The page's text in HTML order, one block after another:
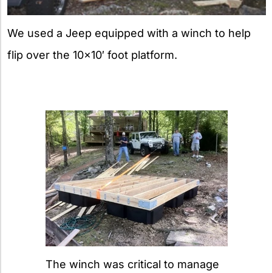
We used a Jeep equipped with a winch to help
flip over the 10×10′ foot platform.
The winch was critical to manage